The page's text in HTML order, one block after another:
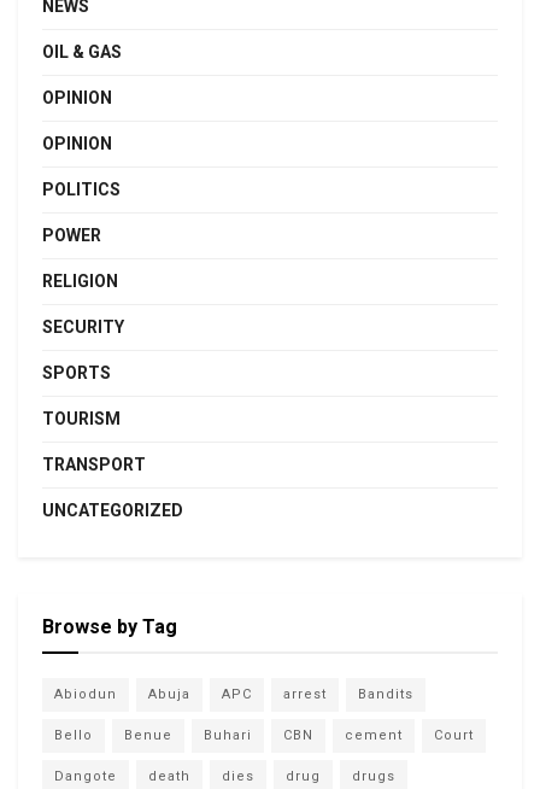
NEWS
OIL & GAS
OPINION
OPINION
POLITICS
POWER
RELIGION
SECURITY
SPORTS
TOURISM
TRANSPORT
UNCATEGORIZED
Browse by Tag
Abiodun Abuja APC arrest Bandits
Bello Benue Buhari CBN cement Court
Dangote death dies drug drugs